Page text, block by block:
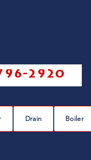
2920
Drain Boiler